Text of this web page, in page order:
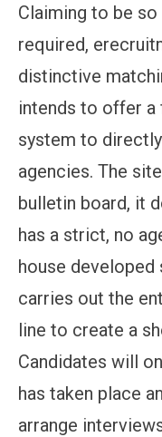
Claiming to be
required,
distinctive
intends to offer a
system to
agencies. The
bulletin board, it
has a strict, no
house
carries out the
line to create a
Candidates will
has taken place
arrange